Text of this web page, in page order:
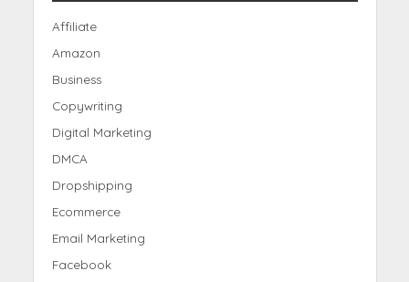
Affiliate
Amazon
Business
Copywriting
Digital Marketing
DMCA
Dropshipping
Ecommerce
Email Marketing
Facebook